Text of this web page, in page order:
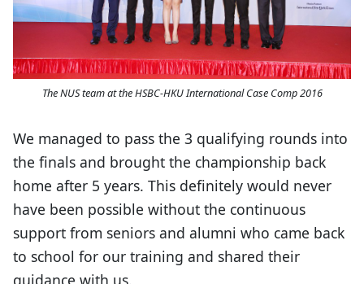
The NUS team at the HSBC-HKU International Case Comp 2016
We managed to pass the 3 qualifying rounds into
the finals and brought the championship back
home after 5 years. This definitely would never
have been possible without the continuous
support from seniors and alumni who came back
to school for our training and shared their
guidance with us.